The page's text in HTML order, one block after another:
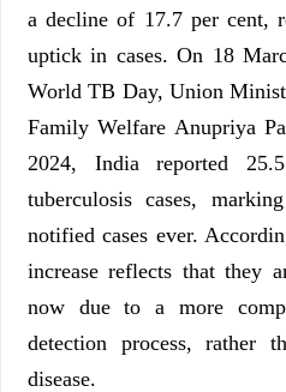
a decline of 17.7 per cent,
uptick in cases. On 18
World TB Day, Union
Family Welfare Anupriya
2024, India reported
tuberculosis cases,
notified cases ever.
increase reflects that they
now due to a more
detection process, rather
disease.